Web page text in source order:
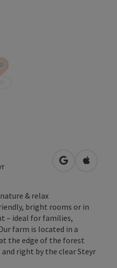
open inOpen in
& relax
bright rooms or in
– ideal for families,
farm is located in a
the edge of the forest
right by the clear Steyr